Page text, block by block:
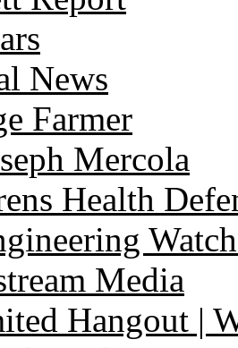
News
Farmer
Mercola
Health
Media
Hangout |